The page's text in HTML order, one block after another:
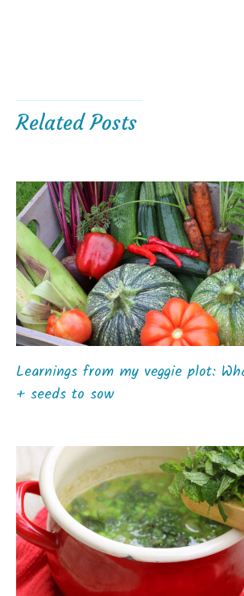
Related Posts
Learnings from my veggie plot:
+ seeds to sow